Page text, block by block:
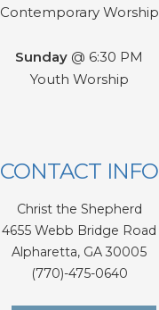
Contemporary Worship
Sunday @ 6:30 PM
Youth Worship
CONTACT INFO
Christ the Shepherd
4655 Webb Bridge Road
Alpharetta, GA 30005
(770)-475-0640